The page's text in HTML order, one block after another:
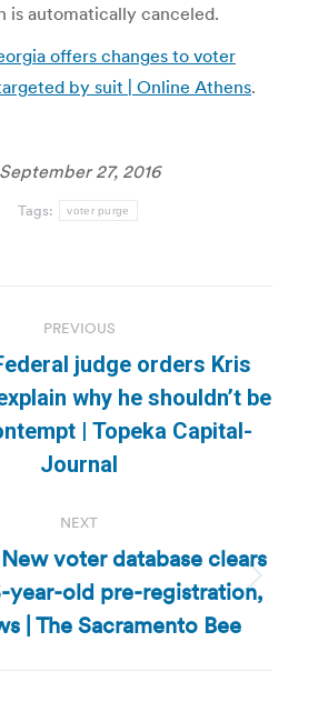
is automatically canceled.
offers changes to voter
by suit | Online Athens.
September 27, 2016
Tags: voter purge
PREVIOUS
Previous
post:
judge orders Kris
why he shouldn’t be
| Topeka Capital-
Journal
NEXT
Next
post:
voter database clears
year-old pre-registration,
| The Sacramento Bee